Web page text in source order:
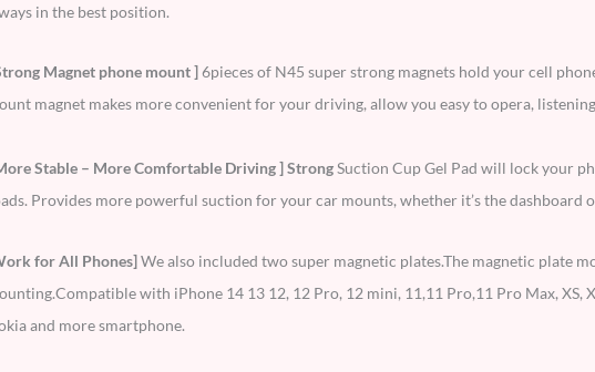
in the best position.
Magnet phone mount ]6pieces of N45 super strong magnets hold your cell
magnet makes more convenient for your driving, allow you easy to opera,
Stable – More Comfortable Driving ] StrongSuction Cup Gel Pad will lock your
Provides more powerful suction for your car mounts, whether it’s the
for All Phones]We also included two super magnetic plates.The magnetic plate
with iPhone 14 13 12, 12 Pro, 12 mini, 11,11 Pro,11 Pro Max, XS,
and more smartphone.